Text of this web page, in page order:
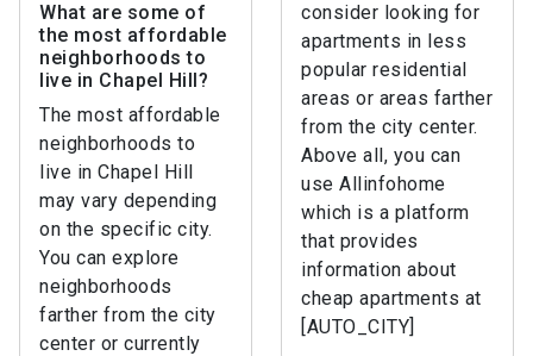
consider looking for
apartments in less
popular residential
areas or areas farther
from the city center.
Above all, you can
use Allinfohome
which is a platform
that provides
information about
cheap apartments at
[AUTO_CITY]
What are some of
the most affordable
neighborhoods to
live in Chapel Hill?
The most affordable
neighborhoods to
live in Chapel Hill
may vary depending
on the specific city.
You can explore
neighborhoods
farther from the city
center or currently